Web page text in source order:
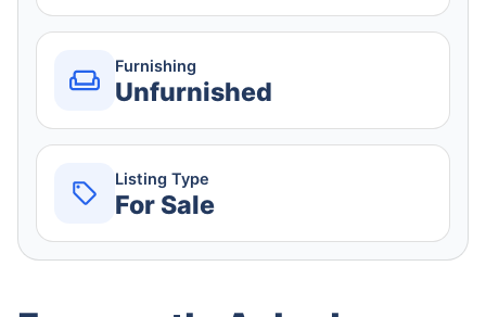
Furnishing
Unfurnished
Listing Type
For Sale